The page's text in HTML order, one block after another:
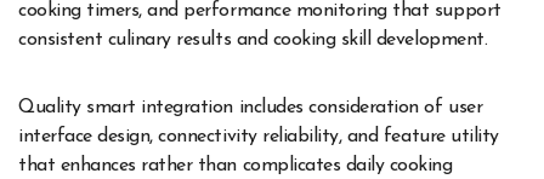
cooking timers, and performance monitoring that support
consistent culinary results and cooking skill development.
Quality smart integration includes consideration of user
interface design, connectivity reliability, and feature utility
that enhances rather than complicates daily cooking